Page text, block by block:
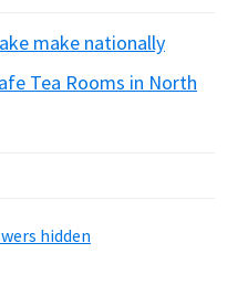
make nationally
Tea Rooms in North
hidden